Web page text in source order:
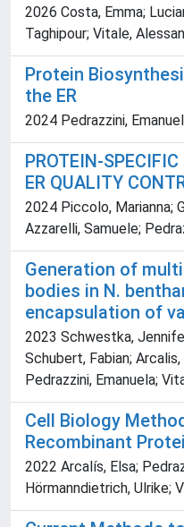
2026 Costa, Emma;
Taghipour; Vitale,
Protein
the ER
2024 Pedrazzini,
PROTEIN-
ER QUALITY
2024 Piccolo, Marianna;
Azzarelli, Samuele;
Generation of
bodies in N.
encapsulation of
2023 Schwestka,
Schubert, Fabian;
Pedrazzini, Emanuela;
Cell Biology
Recombinant
2022 Arcalís, Elsa;
Hörmanndietrich, Ulrike;